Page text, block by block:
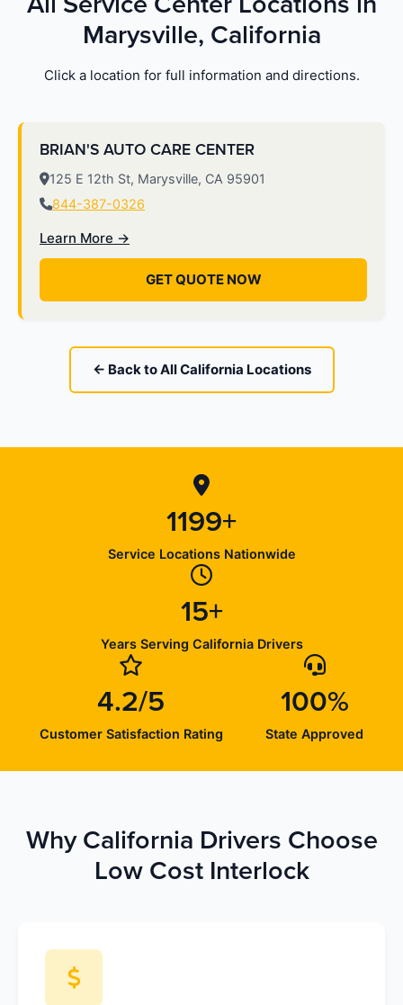
Marysville, California
Click a location for full information and directions.
BRIAN'S AUTO CARE CENTER
125 E 12th St, Marysville, CA 95901
844-387-0326
Learn More →
GET QUOTE NOW
← Back to All California Locations
1199+
Service Locations Nationwide
15+
Years Serving California Drivers
4.2/5
Customer Satisfaction Rating
100%
State Approved
Why California Drivers Choose
Low Cost Interlock